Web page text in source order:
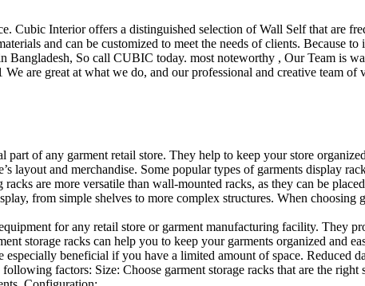
Cubic Interior offers a distinguished selection of Wall Self that are
and can be customized to meet the needs of clients.
Bangladesh, So call CUBIC today. most noteworthy , Our Team
are great at what we do, and our professional and creative team
part of any garment retail store. They help to keep your store
layout and merchandise. Some popular types of garments
racks are more versatile than wall-mounted racks, as they can be
from simple shelves to more complex structures. When
for any retail store or garment manufacturing facility. They
storage racks can help you to keep your garments organized
beneficial if you have a limited amount of space.
factors: Size: Choose garment storage racks that are the